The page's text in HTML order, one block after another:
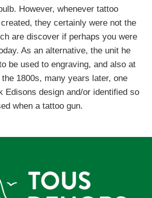
However, whenever tattoo
they certainly were not the
are discover if perhaps you were
As an alternative, the unit he
be used to engraving, and also at
1800s, many years later, one
Edisons design and/or identified so
when a tattoo gun.